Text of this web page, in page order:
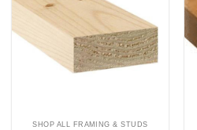
SHOP ALL FRAMING & STUDS